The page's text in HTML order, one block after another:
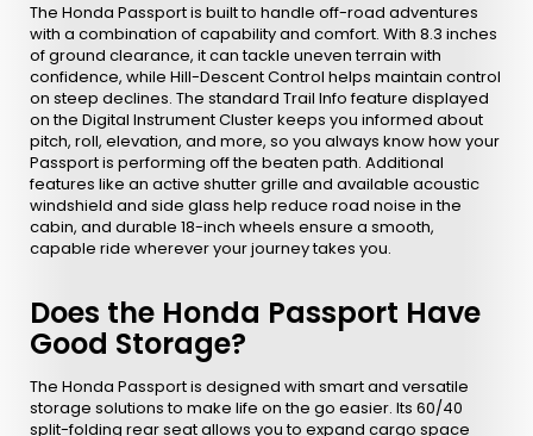
The Honda Passport is built to handle off-road adventures
with a combination of capability and comfort. With 8.3 inches
of ground clearance, it can tackle uneven terrain with
confidence, while Hill-Descent Control helps maintain control
on steep declines. The standard Trail Info feature displayed
on the Digital Instrument Cluster keeps you informed about
pitch, roll, elevation, and more, so you always know how your
Passport is performing off the beaten path. Additional
features like an active shutter grille and available acoustic
windshield and side glass help reduce road noise in the
cabin, and durable 18-inch wheels ensure a smooth,
capable ride wherever your journey takes you.
Does the Honda Passport Have
Good Storage?
The Honda Passport is designed with smart and versatile
storage solutions to make life on the go easier. Its 60/40
split-folding rear seat allows you to expand cargo space